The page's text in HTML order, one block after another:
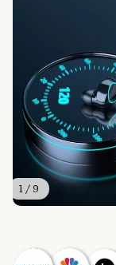
1 / 9